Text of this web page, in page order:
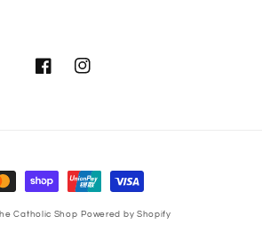
FacebookInstagram
Catholic Shop Powered by Shopify